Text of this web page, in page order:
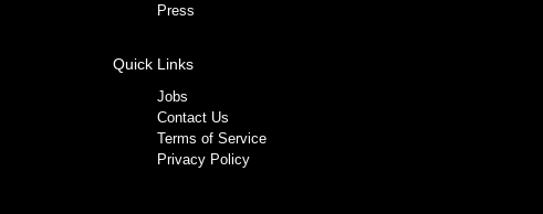
Press
Quick Links
Jobs
Contact Us
Terms of Service
Privacy Policy